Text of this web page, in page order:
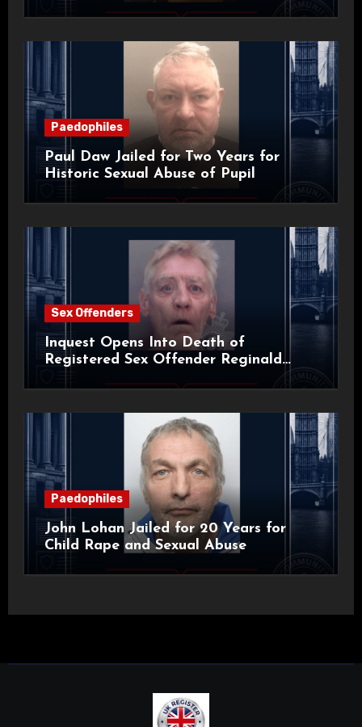
Paedophiles
Paul Daw Jailed for Two Years for
Historic Sexual Abuse of Pupil
Sex Offenders
Inquest Opens Into Death of
Registered Sex Offender Reginald
Paedophiles
John Lohan Jailed for 20 Years for
Child Rape and Sexual Abuse